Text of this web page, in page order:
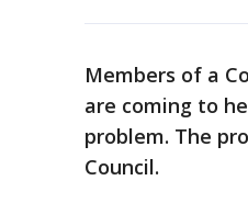
Members of a
are coming to
problem. The
Council.